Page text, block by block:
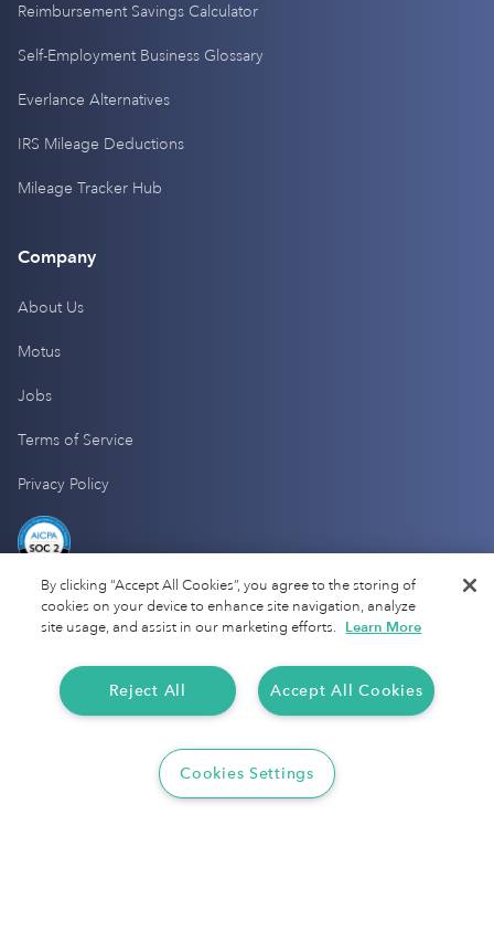
Reimbursement Savings Calculator
Self-Employment Business Glossary
Everlance Alternatives
IRS Mileage Deductions
Mileage Tracker Hub
Company
About Us
Motus
Jobs
Terms of Service
Privacy Policy
By clicking “Accept All Cookies”, you agree to the storing of
cookies on your device to enhance site navigation, analyze
site usage, and assist in our marketing efforts. Learn More
Accept All Cookies
Reject All
Cookies Settings